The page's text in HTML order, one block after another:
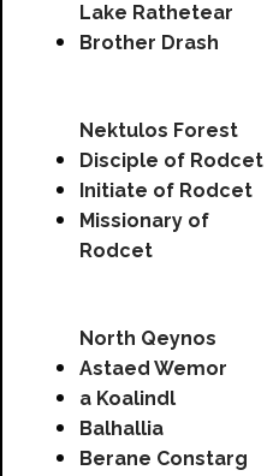
Lake Rathetear
Brother Drash
Nektulos Forest
Disciple of Rodcet
Initiate of Rodcet
Missionary of
Rodcet
North Qeynos
Astaed Wemor
a Koalindl
Balhallia
Berane Constarg